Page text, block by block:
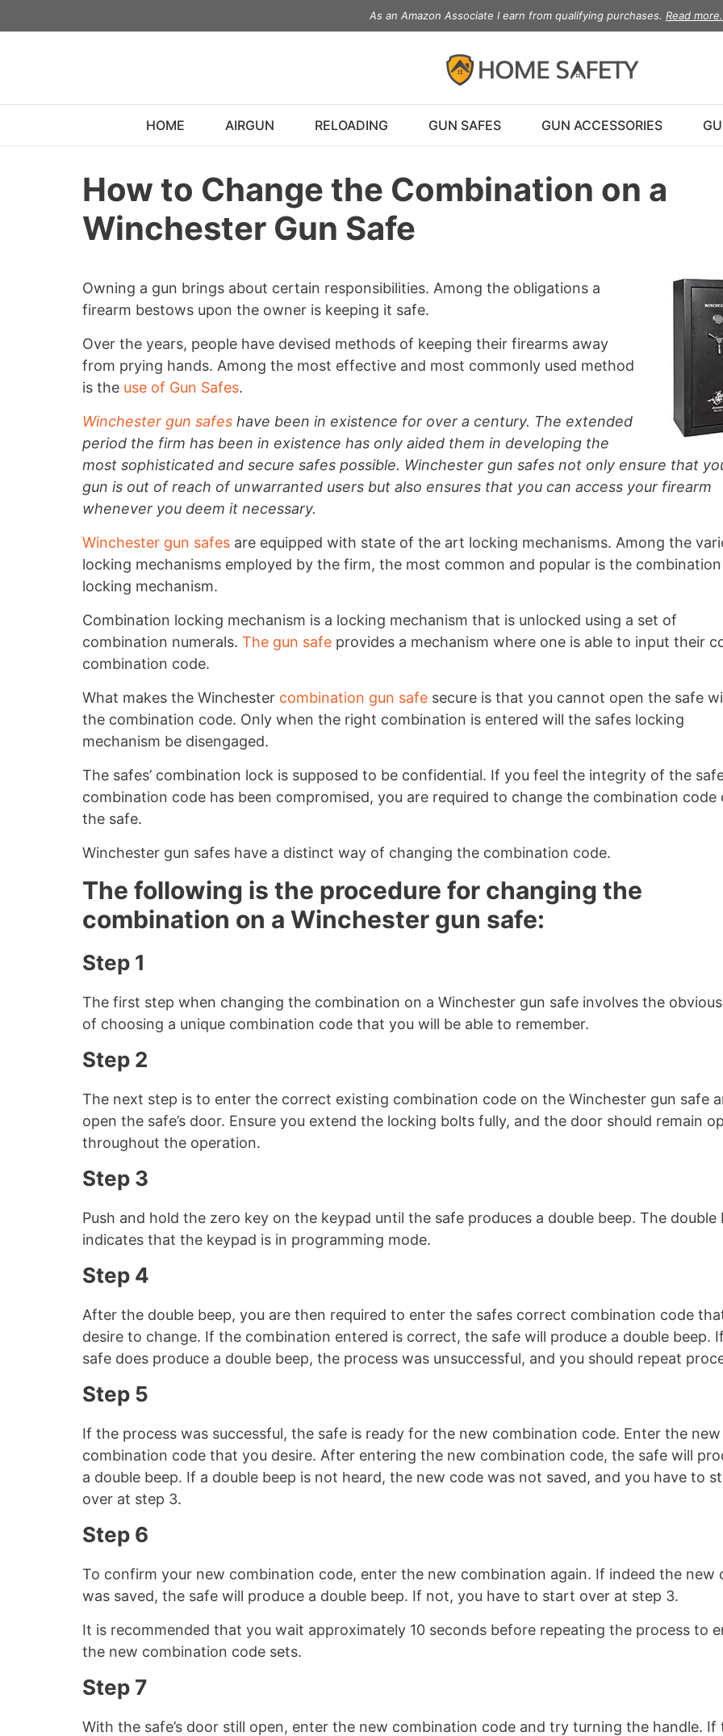
to
As an Amazon Associate I earn from qualifying purchases. Read more.
HOME AIRGUN RELOADING GUN SAFES GUN ACCESSORIES
How to Change the Combination on a
Winchester Gun Safe
Owning a gun brings about certain responsibilities. Among the obligations a
firearm bestows upon the owner is keeping it safe.
Over the years, people have devised methods of keeping their firearms away
from prying hands. Among the most effective and most commonly used method
is the use of Gun Safes.
Winchester gun safes have been in existence for over a century. The extended
period the firm has been in existence has only aided them in developing the
most sophisticated and secure safes possible. Winchester gun safes not only ensure that
gun is out of reach of unwarranted users but also ensures that you can access your firearm
whenever you deem it necessary.
Winchester gun safes are equipped with state of the art locking mechanisms. Among the
locking mechanisms employed by the firm, the most common and popular is the combination
locking mechanism.
Combination locking mechanism is a locking mechanism that is unlocked using a set of
combination numerals. The gun safe provides a mechanism where one is able to input their
combination code.
What makes the Winchester combination gun safe secure is that you cannot open the safe
the combination code. Only when the right combination is entered will the safes locking
mechanism be disengaged.
The safes’ combination lock is supposed to be confidential. If you feel the integrity of the
combination code has been compromised, you are required to change the combination code
the safe.
Winchester gun safes have a distinct way of changing the combination code.
The following is the procedure for changing the
combination on a Winchester gun safe:
Step 1
The first step when changing the combination on a Winchester gun safe involves the
of choosing a unique combination code that you will be able to remember.
Step 2
The next step is to enter the correct existing combination code on the Winchester gun safe
open the safe’s door. Ensure you extend the locking bolts fully, and the door should remain
throughout the operation.
Step 3
Push and hold the zero key on the keypad until the safe produces a double beep. The double
indicates that the keypad is in programming mode.
Step 4
After the double beep, you are then required to enter the safes correct combination code
desire to change. If the combination entered is correct, the safe will produce a double beep.
safe does produce a double beep, the process was unsuccessful, and you should repeat
Step 5
If the process was successful, the safe is ready for the new combination code. Enter the new
combination code that you desire. After entering the new combination code, the safe will
a double beep. If a double beep is not heard, the new code was not saved, and you have to
over at step 3.
Step 6
To confirm your new combination code, enter the new combination again. If indeed the new
was saved, the safe will produce a double beep. If not, you have to start over at step 3.
It is recommended that you wait approximately 10 seconds before repeating the process to
the new combination code sets.
Step 7
With the safe’s door still open, enter the new combination code and try turning the handle. If